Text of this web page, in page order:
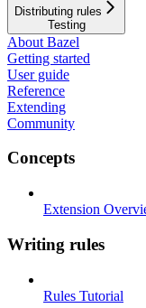
Distributing rules
Testing
About Bazel
Getting started
User guide
Reference
Extending
Community
Concepts
Extension
Writing rules
Rules Tutorial